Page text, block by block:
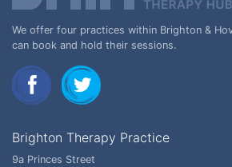
We offer four practices within Brighton &
can book and hold their sessions.
Brighton Therapy Practice
9a Princes Street